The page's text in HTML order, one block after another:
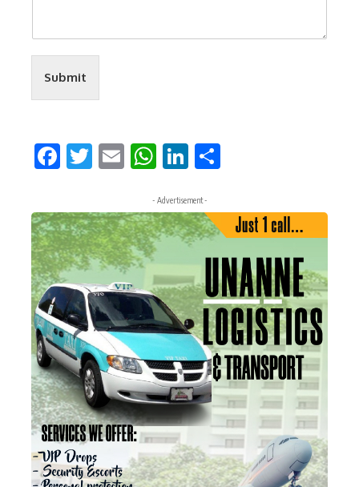
Submit
Facebook
Twitter
EmailWhatsApp
LinkedIn
- Advertisement -